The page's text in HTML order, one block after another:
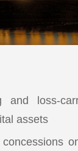
loss-
assets